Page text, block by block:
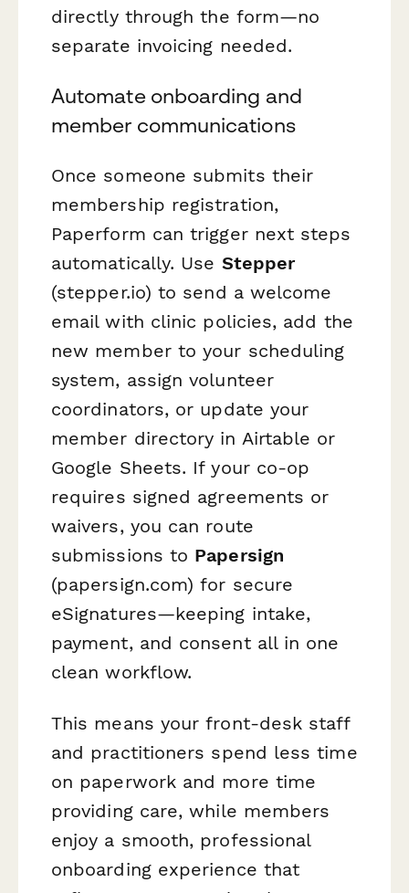
directly through the form—no
separate invoicing needed.
Automate onboarding and
member communications
Once someone submits their
membership registration,
Paperform can trigger next steps
automatically. Use Stepper
(stepper.io) to send a welcome
email with clinic policies, add the
new member to your scheduling
system, assign volunteer
coordinators, or update your
member directory in Airtable or
Google Sheets. If your co-op
requires signed agreements or
waivers, you can route
submissions to Papersign
(papersign.com) for secure
eSignatures—keeping intake,
payment, and consent all in one
clean workflow.
This means your front-desk staff
and practitioners spend less time
on paperwork and more time
providing care, while members
enjoy a smooth, professional
onboarding experience that